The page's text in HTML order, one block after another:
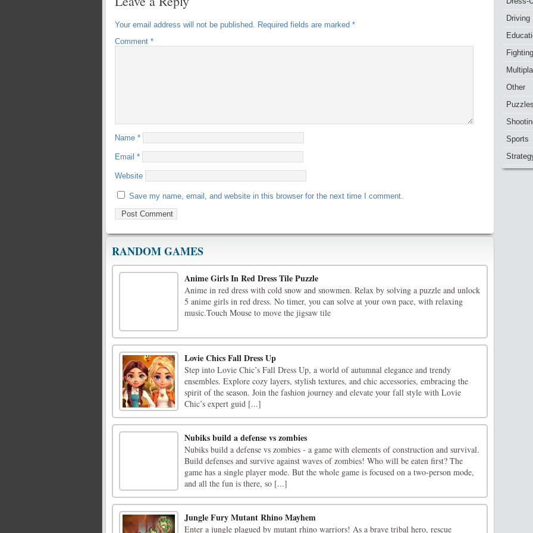
Your email address will not be published. Required fields are marked *
Comment *
Name *
Email *
Website
Save my name, email, and website in this browser for the next time I comment.
RANDOM GAMES
Anime Girls In Red Dress Tile Puzzle
Anime in red dress with cold snow and snowmen. Relax by solving a puzzle and unlock
5 anime girls in red dress. No timer, you can solve at your own pace, with relaxing
music.Touch Mouse to move the jigsaw tile
Lovie Chics Fall Dress Up
Step into Lovie Chic’s Fall Dress Up, a world of autumnal elegance and trendy
ensembles. Explore cozy layers, stylish textures, and chic accessories, embracing the
spirit of the season. Join the fashion journey and elevate your fall style with Lovie
Chic’s expert guid [...]
Nubiks build a defense vs zombies
Nubiks build a defense vs zombies - a game with elements of construction and survival.
Build defenses and survive against waves of zombies! Who will be eaten first? The
game has a single player mode. But the whole game is focused on a two-person mode,
and all the fun is there, so [...]
Jungle Fury Mutant Rhino Mayhem
Enter a jungle plagued by mutant rhino warriors! As a brave tribal hero, rescue
Driving
Fighting
Other
Puzzles
Sports